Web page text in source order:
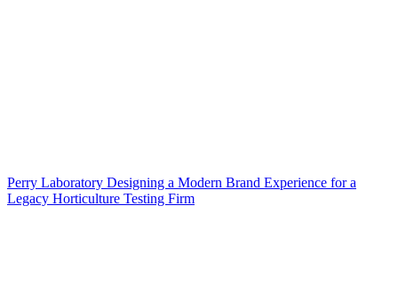
Perry Laboratory Designing a Modern Brand Experience for a
Legacy Horticulture Testing Firm